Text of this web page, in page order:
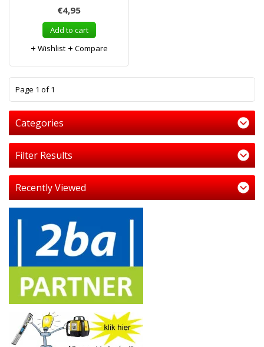
€4,95
Add to cart
Wishlist
Compare
Page 1 of 1
Categories
Filter Results
Recently Viewed